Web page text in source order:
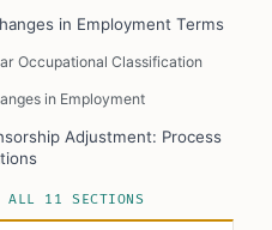
in Employment Terms
Occupational Classification
in Employment
Adjustment: Process
in I-140 Petitions
ALL 11 SECTIONS